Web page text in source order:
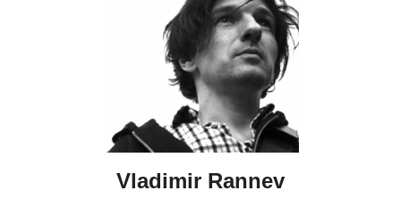
Vladimir Rannev